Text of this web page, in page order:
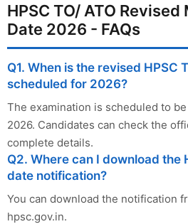
HPSC TO/ ATO Revised
Date 2026 - FAQs
Q1. When is the revised HPSC
scheduled for 2026?
The examination is scheduled to
2026. Candidates can check the
complete details.
Q2. Where can I download the
date notification?
You can download the notification
hpsc.gov.in.